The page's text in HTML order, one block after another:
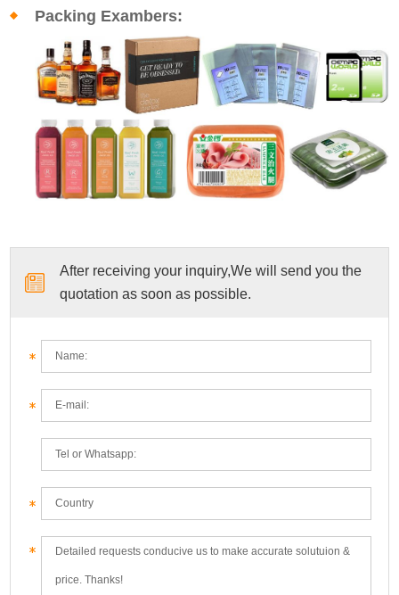
Packing Exambers:
After receiving your inquiry,We will send you the
quotation as soon as possible.